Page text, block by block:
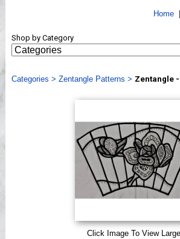
Shows
Webinar, Tips & Tricks
Home
Shop by Category
Categories > Zentangle Patterns > Zentangle
Click Image To View